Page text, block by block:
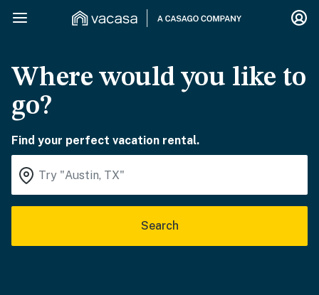
Where would you like to
go?
Find your perfect vacation rental.
Search